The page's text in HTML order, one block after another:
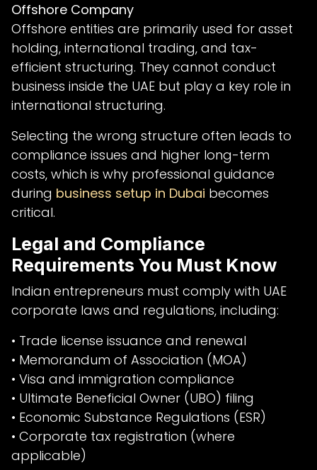
Offshore Company
Offshore entities are primarily used for asset
holding, international trading, and tax-
efficient structuring. They cannot conduct
business inside the UAE but play a key role in
international structuring.
Selecting the wrong structure often leads to
compliance issues and higher long-term
costs, which is why professional guidance
during business setup in Dubai becomes
critical.
Legal and Compliance
Requirements You Must Know
Indian entrepreneurs must comply with UAE
corporate laws and regulations, including:
• Trade license issuance and renewal
• Memorandum of Association (MOA)
• Visa and immigration compliance
• Ultimate Beneficial Owner (UBO) filing
• Economic Substance Regulations (ESR)
• Corporate tax registration (where
applicable)